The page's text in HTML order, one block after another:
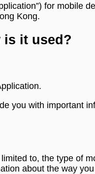
for mobile
Kong.
is it used?
you with important
to, the type of
about the way